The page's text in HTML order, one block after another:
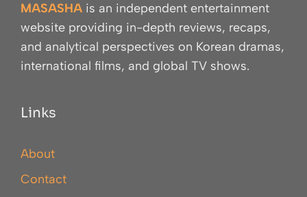
MASASHA is an independent entertainment
website providing in-depth reviews, recaps,
and analytical perspectives on Korean dramas,
international films, and global TV shows.
Links
About
Contact